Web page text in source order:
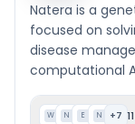
Natera is a
focused on
disease
computational
W N E N +7 11